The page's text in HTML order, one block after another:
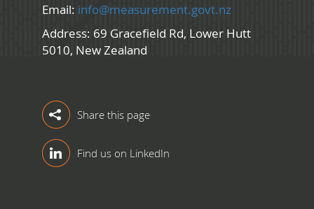
Email: info@measurement.govt.nz
Address: 69 Gracefield Rd, Lower Hutt
5010, New Zealand
Share this page
Find us on LinkedIn